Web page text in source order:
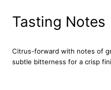
1
5
0
Tasting Notes
Citrus-forward with notes of
subtle bitterness for a crisp